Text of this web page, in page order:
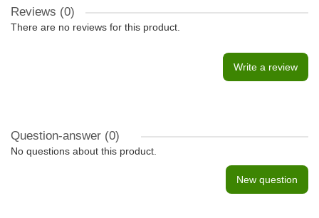
Reviews (0)
There are no reviews for this product.
Write a review
Question-answer (0)
No questions about this product.
New question